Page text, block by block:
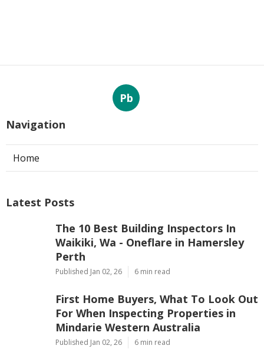
Pb
Navigation
Home
Latest Posts
The 10 Best Building Inspectors In
Waikiki, Wa - Oneflare in Hamersley
Perth
Published Jan 02, 26 6 min read
First Home Buyers, What To Look Out
For When Inspecting Properties in
Mindarie Western Australia
Published Jan 02, 26 6 min read